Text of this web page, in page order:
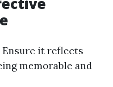
it reflects
memorable and